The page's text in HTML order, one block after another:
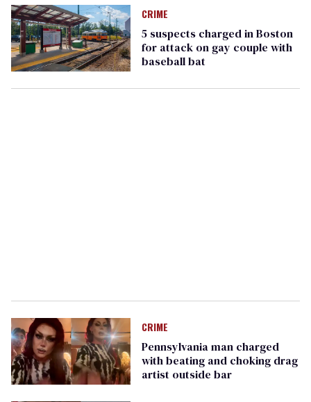
CRIME
5 suspects charged in Boston
for attack on gay couple with
baseball bat
CRIME
Pennsylvania man charged
with beating and choking drag
artist outside bar